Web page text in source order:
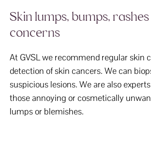
Skin lumps, bumps,
concerns
At GVSL we recommend regular skin
detection of skin cancers. We can
suspicious lesions. We are also
those annoying or cosmetically
lumps or blemishes.